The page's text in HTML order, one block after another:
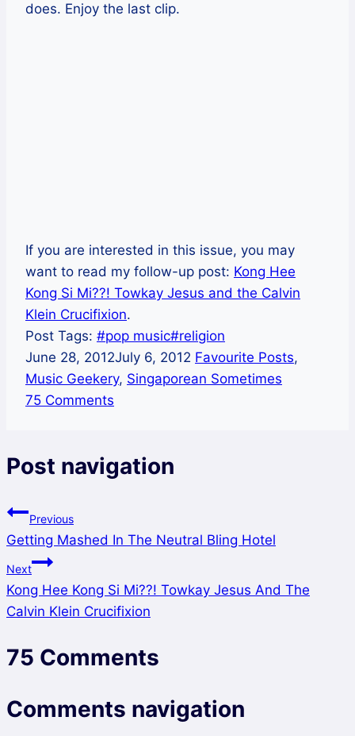
does. Enjoy the last clip.
If you are interested in this issue, you may
want to read my follow-up post: Kong Hee
Kong Si Mi??! Towkay Jesus and the Calvin
Klein Crucifixion.
Post Tags: #pop music#religion
June 28, 2012July 6, 2012 Favourite Posts,
Music Geekery, Singaporean Sometimes
75 Comments
Post navigation
Previous
Getting Mashed In The Neutral Bling Hotel
Next
Kong Hee Kong Si Mi??! Towkay Jesus And The
Calvin Klein Crucifixion
75 Comments
Comments navigation